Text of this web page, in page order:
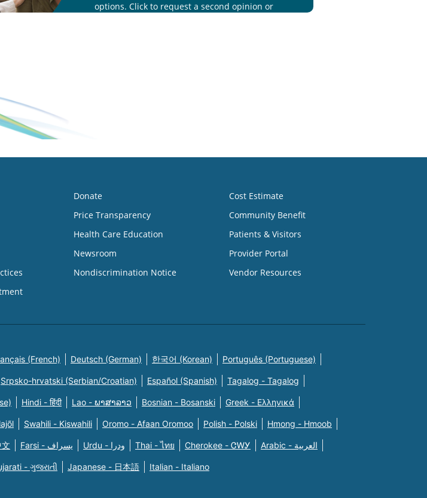
options. Click to request a second opinion or
Donate
Price Transparency
Health Care Education
Newsroom
Nondiscrimination Notice
Cost Estimate
Community Benefit
Patients & Visitors
Provider Portal
Vendor Resources
(French) Deutsch (German) 한국어 (Korean) Português (Portuguese)
Srpsko-hrvatski (Serbian/Croatian) Español (Spanish) Tagalog - Tagalog
Hindi - हिंदी Lao - ພາສາລາວ Bosnian - Bosanski Greek - Eλληνικά
Swahili - Kiswahili Oromo - Afaan Oromoo Polish - Polski Hmong - Hmoob
Farsi - یسراف Urdu - ودرا Thai - ไทย Cherokee - ᏣᎳᎩ Arabic - العربية
- ગુજરાતી Japanese - 日本語 Italian - Italiano